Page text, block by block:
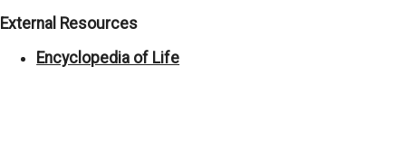
External Resources
Encyclopedia of Life